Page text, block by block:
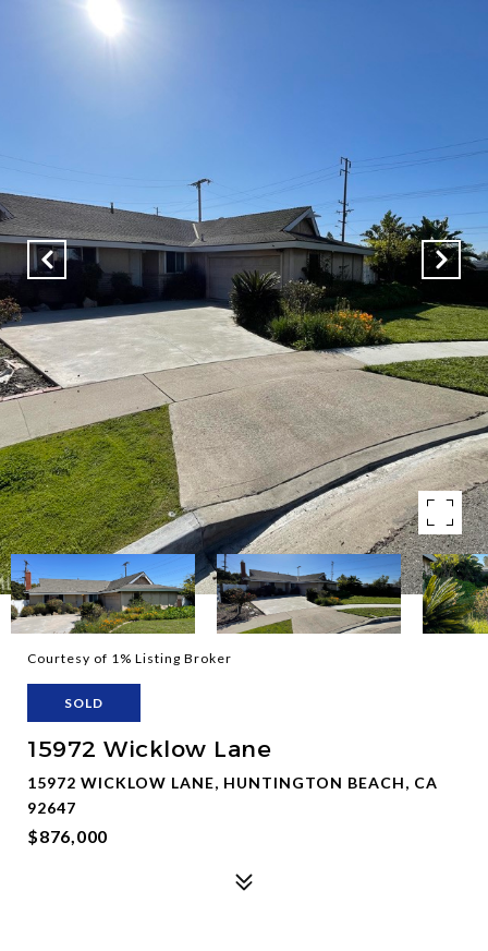
Courtesy of 1% Listing Broker
SOLD
15972 Wicklow Lane
15972 WICKLOW LANE, HUNTINGTON BEACH, CA
92647
$876,000